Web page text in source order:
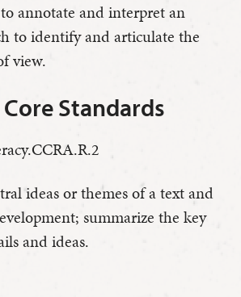
annotate and interpret an
to identify and articulate the
view.
Standards
ideas or themes of a text and
summarize the key
and ideas.